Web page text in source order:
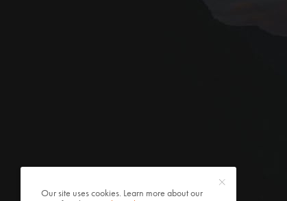
Our site uses cookies. Learn more about our